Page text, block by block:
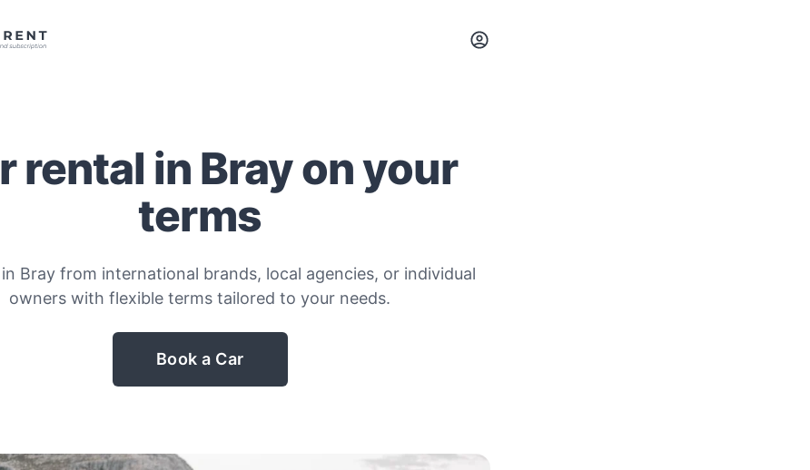
rental in Bray on your
terms
Bray from international brands, local agencies, or individual
owners with flexible terms tailored to your needs.
Book a Car